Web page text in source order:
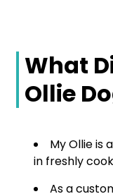
What
Ollie
My Ollie is
in freshly
As a